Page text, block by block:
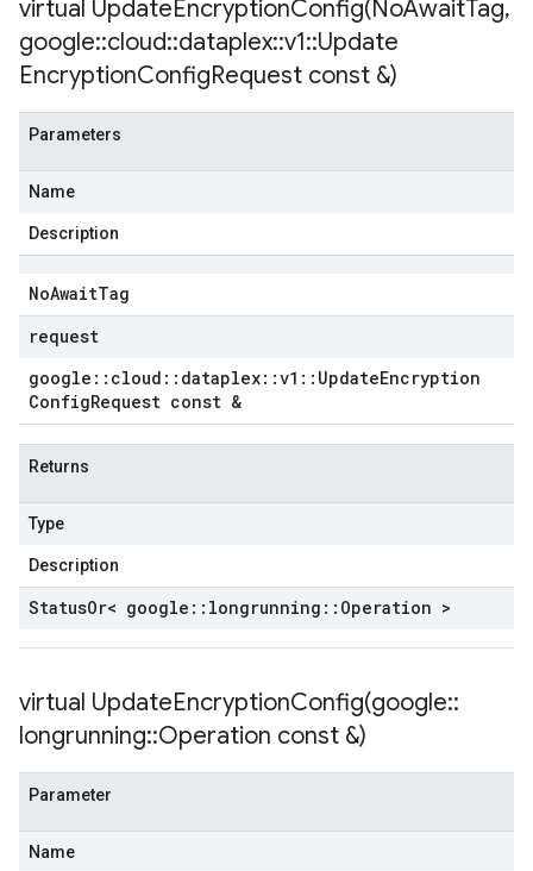
virtual UpdateEncryptionConfig(NoAwaitTag,
google::cloud::dataplex::v1::Update
EncryptionConfigRequest const &)
Parameters
Name
Description
NoAwaitTag
request
google :: cloud :: dataplex::v1 :: UpdateEncryption
ConfigRequest const &
Returns
Type
Description
StatusOr< google :: longrunning :: Operation >
virtual UpdateEncryptionConfig(google::
longrunning::Operation const &)
Parameter
Name